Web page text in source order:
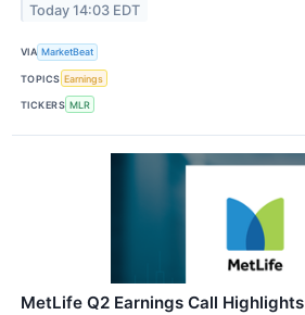
Today 14:03 EDT
VIA MarketBeat
TOPICS Earnings
TICKERS MLR
MetLife Q2 Earnings Call Highlights